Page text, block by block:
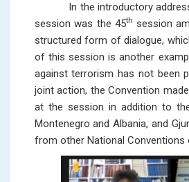
In the introductory
session was the 45th session
structured form of dialogue,
of this session is another
against terrorism has not been
joint action, the Convention
at the session in addition to
Montenegro and Albania, and
from other National Conventions